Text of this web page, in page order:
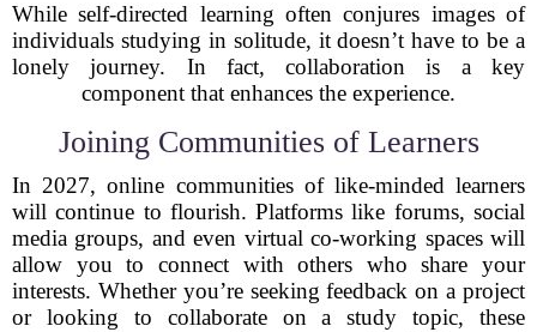
While self-directed learning often conjures images of
individuals studying in solitude, it doesn’t have to be a
lonely journey. In fact, collaboration is a key
component that enhances the experience.
Joining Communities of Learners
In 2027, online communities of like-minded learners
will continue to flourish. Platforms like forums, social
media groups, and even virtual co-working spaces will
allow you to connect with others who share your
interests. Whether you’re seeking feedback on a project
or looking to collaborate on a study topic, these